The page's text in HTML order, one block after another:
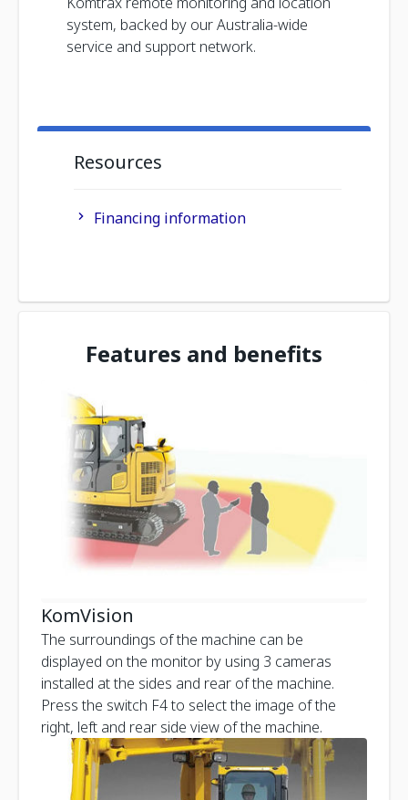
system, backed by our Australia-wide
service and support network.
Resources
Financing information
Features and benefits
KomVision
The surroundings of the machine can be
displayed on the monitor by using 3 cameras
installed at the sides and rear of the machine.
Press the switch F4 to select the image of the
right, left and rear side view of the machine.